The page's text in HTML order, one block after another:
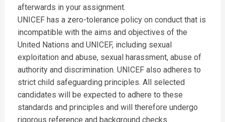
afterwards in your assignment.
UNICEF has a zero-tolerance policy on conduct that is
incompatible with the aims and objectives of the
United Nations and UNICEF, including sexual
exploitation and abuse, sexual harassment, abuse of
authority and discrimination. UNICEF also adheres to
strict child safeguarding principles. All selected
candidates will be expected to adhere to these
standards and principles and will therefore undergo
rigorous reference and background checks.